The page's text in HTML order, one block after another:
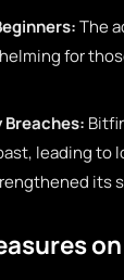
The
for
leading to
its